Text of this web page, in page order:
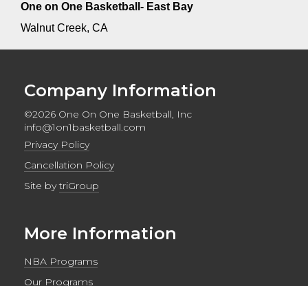
One on One Basketball- East Bay
Walnut Creek, CA
Company Information
©2026 One On One Basketball, Inc
info@1on1basketball.com
Privacy Policy
Cancellation Policy
Site bytriGroup
More Information
NBA Programs
Our Programs